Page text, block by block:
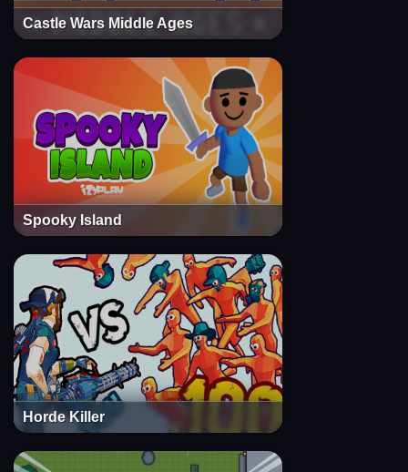
Castle Wars Middle Ages
Spooky Island
Horde Killer